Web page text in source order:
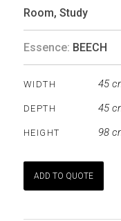
Room, Study
Essence: BEECH
WIDTH 45
DEPTH 45
HEIGHT 98
ADD TO QUOTE